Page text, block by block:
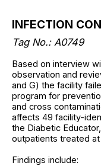
INFECTION
Tag No.: A0749
Based on interview
observation and
and G) the facility
program for
and cross
affects 49 facility-
the Diabetic
outpatients treated
Findings include: